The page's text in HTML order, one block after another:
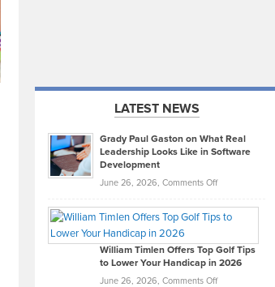
LATEST NEWS
Grady Paul Gaston on What Real
Leadership Looks Like in Software
Development
June 26, 2026, Comments Offon
Paul
on
What
Real
William Timlen Offers Top Golf Tips
to Lower Your Handicap in 2026
June 26, 2026, Comments Offon